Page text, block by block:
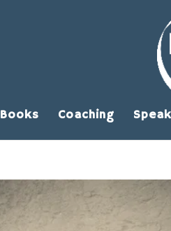
Books Coaching